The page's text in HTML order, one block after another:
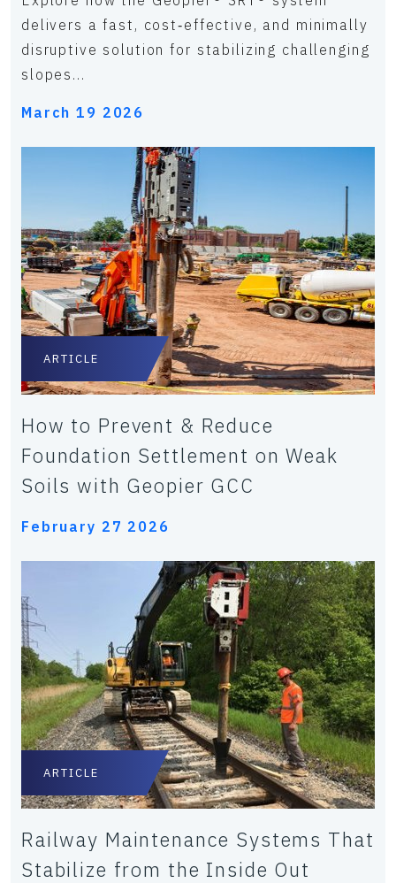
delivers a fast, cost‑effective, and minimally
disruptive solution for stabilizing challenging
slopes...
March 19 2026
ARTICLE
How to Prevent & Reduce
Foundation Settlement on Weak
Soils with Geopier GCC
February 27 2026
ARTICLE
Railway Maintenance Systems That
Stabilize from the Inside Out